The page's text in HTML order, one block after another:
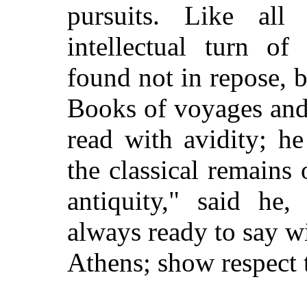
pursuits. Like
intellectual turn of
found not in repose,
Books of voyages
read with avidity;
the classical
antiquity," said
always ready to say
Athens; show